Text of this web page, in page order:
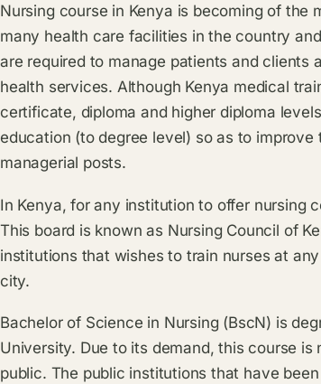
Nursing course in Kenya is becoming of the
many health care facilities in the country
are required to manage patients and clients
health services. Although Kenya medical
certificate, diploma and higher diploma
education (to degree level) so as to
managerial posts.
In Kenya, for any institution to offer nursing
This board is known as Nursing Council of
institutions that wishes to train nurses at
city.
Bachelor of Science in Nursing (BscN) is
University. Due to its demand, this course
public. The public institutions that have